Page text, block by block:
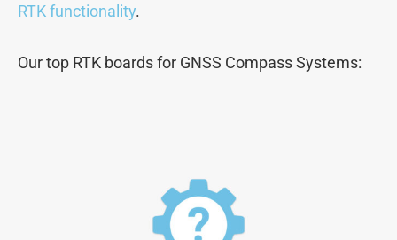
RTK functionality.
Our top RTK boards for GNSS Compass Systems: